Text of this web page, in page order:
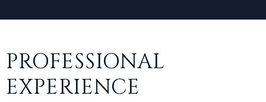
PROFESSIONAL
EXPERIENCE